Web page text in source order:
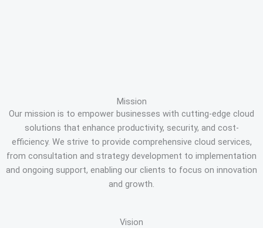
Mission
Our mission is to empower businesses with cutting-edge cloud
solutions that enhance productivity, security, and cost-
efficiency. We strive to provide comprehensive cloud services,
from consultation and strategy development to implementation
and ongoing support, enabling our clients to focus on innovation
and growth.
Vision